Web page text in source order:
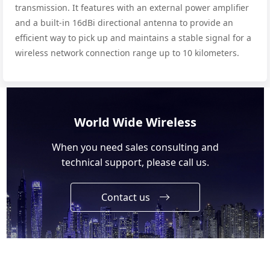
transmission. It features with an external power amplifier
and a built-in 16dBi directional antenna to provide an
efficient way to pick up and maintains a stable signal for a
wireless network connection range up to 10 kilometers.
World Wide Wireless
When you need sales consulting and
technical support, please call us.
Contact us